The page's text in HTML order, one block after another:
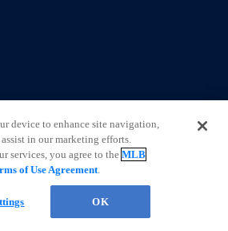
device to enhance site navigation,
in our marketing efforts.
services, you agree to theMLB
of Use Agreement.
OK